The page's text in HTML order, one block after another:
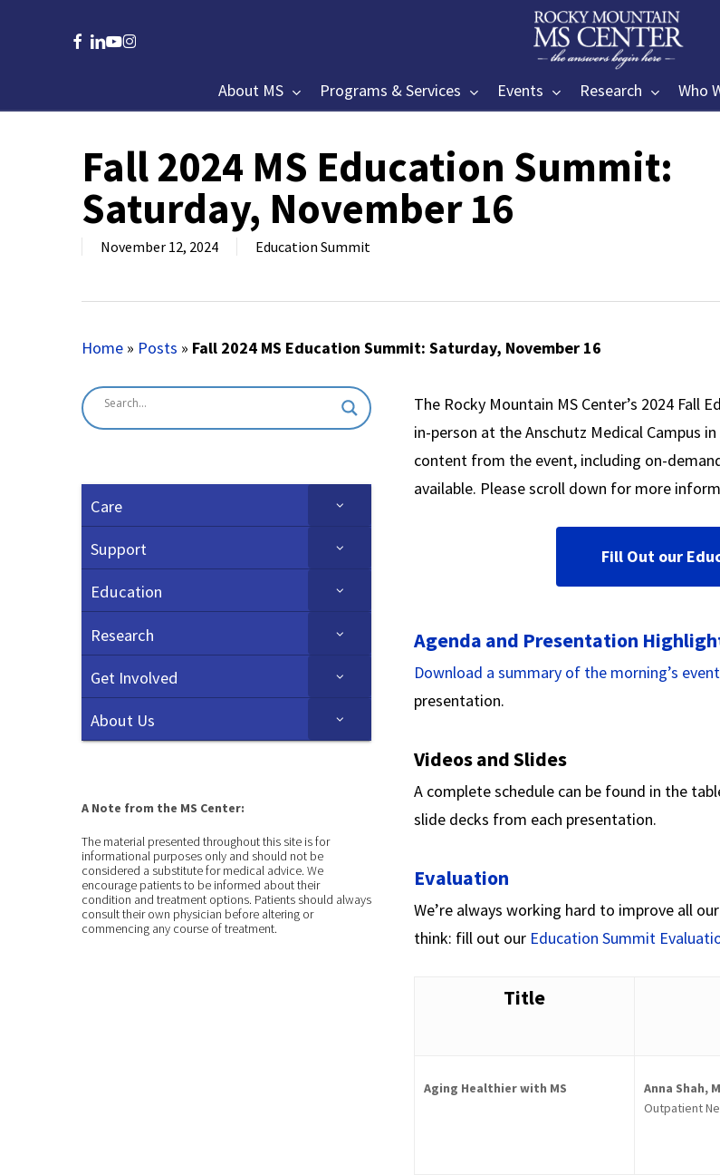
Hit enter to search or ESC to close
facebook
linkedin
youtube
instagram
About MS Programs & Services Events Research Who
Fall 2024 MS Education Summit:
Saturday, November 16
November 12, 2024 Education Summit
Home » Posts » Fall 2024 MS Education Summit: Saturday, November 16
The Rocky Mountain MS Center’s 2024 Fall
in-person at the Anschutz Medical Campus
content from the event, including on-
available. Please scroll down for more
Fill Out our
Agenda and Presentation
Download a summary of the morning’s event
presentation.
Videos and Slides
A complete schedule can be found in the
slide decks from each presentation.
Evaluation
We’re always working hard to improve all
think: fill out our Education Summit
Title
Aging Healthier with MS Anna Shah,
Outpatient
Care
Support
Education
Research
Get Involved
About Us
A Note from the MS Center:
The material presented throughout this site is for
informational purposes only and should not be
considered a substitute for medical advice. We
encourage patients to be informed about their
condition and treatment options. Patients should always
consult their own physician before altering or
commencing any course of treatment.